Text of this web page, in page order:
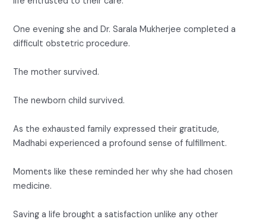
One evening she and Dr. Sarala Mukherjee completed a
difficult obstetric procedure.
The mother survived.
The newborn child survived.
As the exhausted family expressed their gratitude,
Madhabi experienced a profound sense of fulfillment.
Moments like these reminded her why she had chosen
medicine.
Saving a life brought a satisfaction unlike any other